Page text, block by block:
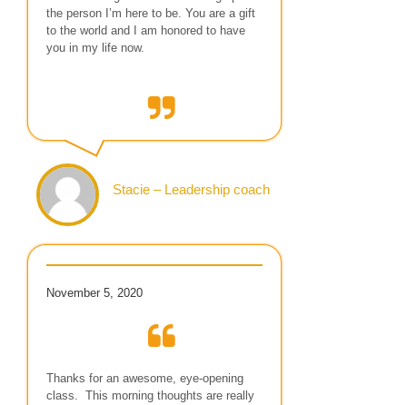
the person I’m here to be. You are a gift
to the world and I am honored to have
you in my life now.
Stacie – Leadership coach
November 5, 2020
Thanks for an awesome, eye-opening
class. This morning thoughts are really